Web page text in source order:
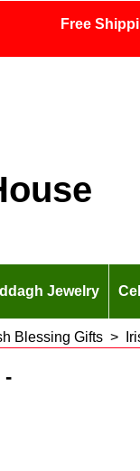
Free
Jewelry
Blessing Gifts >
-